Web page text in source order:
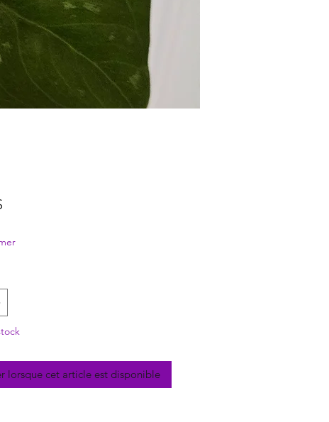
lorsque cet article est disponible